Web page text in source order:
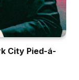
City Pied-á-